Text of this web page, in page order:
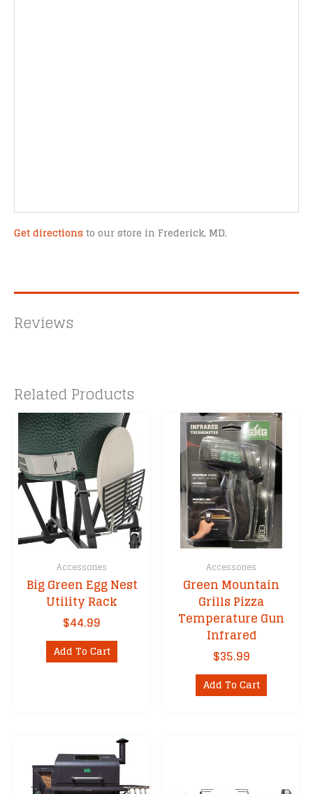
Get directions to our store in Frederick, MD.
Reviews
Related Products
Accessories
Big Green Egg Nest
Utility Rack
$44.99
Add To Cart
Accessories
Green Mountain
Grills Pizza
Temperature Gun
Infrared
$35.99
Add To Cart